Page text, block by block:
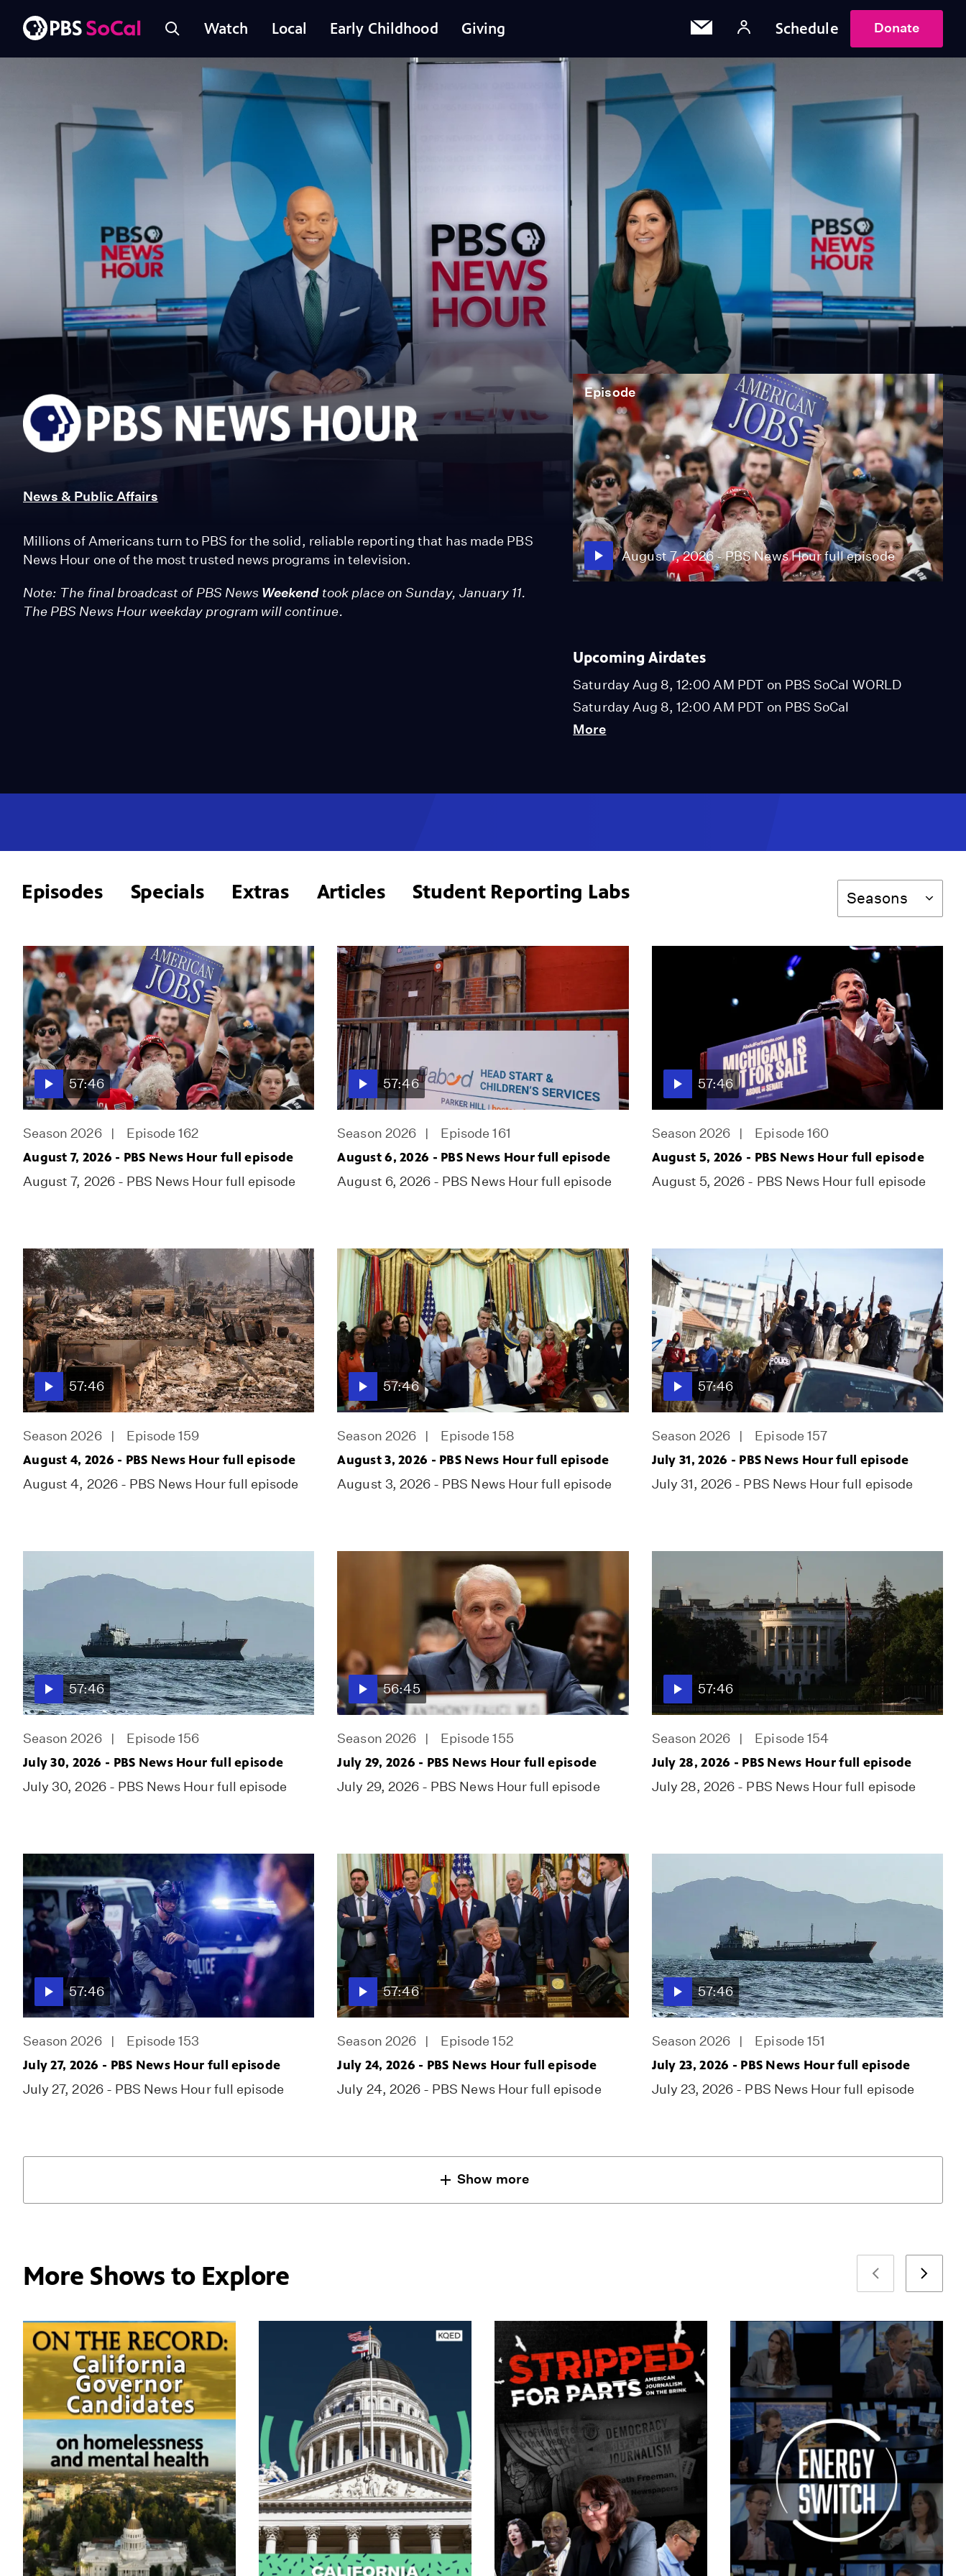
Watch Local Early Childhood Giving Schedule Donate
PBS
News
Hour
News & Public Affairs
Millions of Americans turn to PBS for the solid, reliable reporting that has made PBS
News Hour one of the most trusted news programs in television.
Note: The final broadcast of PBS News Weekendtook place on Sunday, January 11.
The PBS News Hour weekday program will continue.
Episode
August 7, 2026 - PBS News Hour full episode
Upcoming Airdates
Saturday Aug 8, 12:00 AM PDT on PBS SoCal WORLD
Saturday Aug 8, 12:00 AM PDT on PBS SoCal
More
Episodes Specials Extras Articles Student Reporting Labs Season
Seasons
57:46
Season 2026 Episode 162
August 7, 2026 - PBS News Hour full episode
August 7, 2026 - PBS News Hour full episode
57:46
Season 2026 Episode 161
August 6, 2026 - PBS News Hour full episode
August 6, 2026 - PBS News Hour full episode
57:46
Season 2026 Episode 160
August 5, 2026 - PBS News Hour full episode
August 5, 2026 - PBS News Hour full episode
57:46
Season 2026 Episode 159
August 4, 2026 - PBS News Hour full episode
August 4, 2026 - PBS News Hour full episode
57:46
Season 2026 Episode 158
August 3, 2026 - PBS News Hour full episode
August 3, 2026 - PBS News Hour full episode
57:46
Season 2026 Episode 157
July 31, 2026 - PBS News Hour full episode
July 31, 2026 - PBS News Hour full episode
57:46
Season 2026 Episode 156
July 30, 2026 - PBS News Hour full episode
July 30, 2026 - PBS News Hour full episode
56:45
Season 2026 Episode 155
July 29, 2026 - PBS News Hour full episode
July 29, 2026 - PBS News Hour full episode
57:46
Season 2026 Episode 154
July 28, 2026 - PBS News Hour full episode
July 28, 2026 - PBS News Hour full episode
57:46
Season 2026 Episode 153
July 27, 2026 - PBS News Hour full episode
July 27, 2026 - PBS News Hour full episode
57:46
Season 2026 Episode 152
July 24, 2026 - PBS News Hour full episode
July 24, 2026 - PBS News Hour full episode
57:46
Season 2026 Episode 151
July 23, 2026 - PBS News Hour full episode
July 23, 2026 - PBS News Hour full episode
Show more
More Shows to Explore